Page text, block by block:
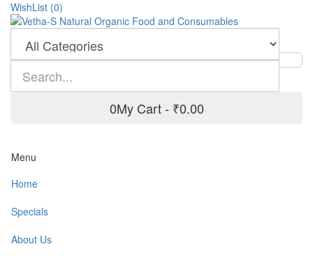
WishList (0)
0My Cart - ₹0.00
Menu
Home
Specials
About Us